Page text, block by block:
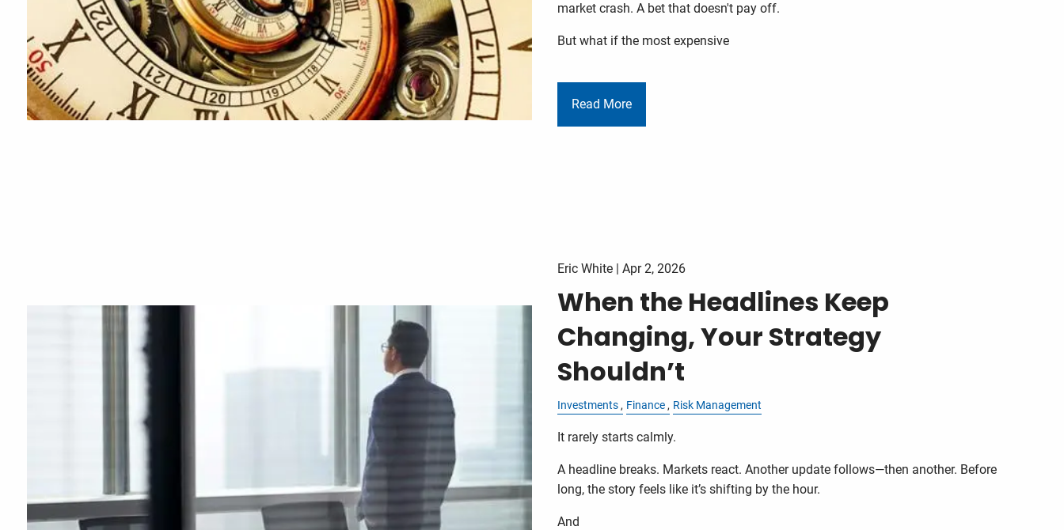
market crash. A bet that doesn't pay off.
But what if the most expensive
Read More
Eric White | Apr 2, 2026
When the Headlines Keep
Changing, Your Strategy
Shouldn’t
Investments Finance Risk Management
It rarely starts calmly.
A headline breaks. Markets react. Another update follows—then another. Before
long, the story feels like it’s shifting by the hour.
And